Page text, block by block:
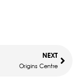
NEXT
Origins Centre